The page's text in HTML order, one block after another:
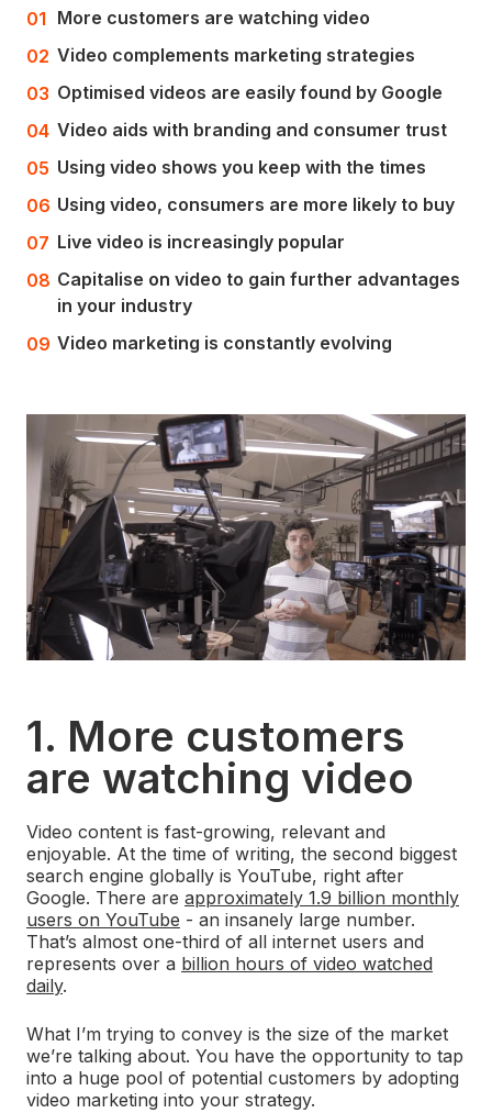
More customers are watching video
Video complements marketing strategies
Optimised videos are easily found by Google
Video aids with branding and consumer trust
Using video shows you keep with the times
Using video, consumers are more likely to buy
Live video is increasingly popular
Capitalise on video to gain further advantages
in your industry
Video marketing is constantly evolving
1. More customers
are watching video
Video content is fast-growing, relevant and
enjoyable. At the time of writing, the second biggest
search engine globally is YouTube, right after
Google. There are approximately 1.9 billion monthly
users on YouTube - an insanely large number.
That’s almost one-third of all internet users and
represents over a billion hours of video watched
daily.
What I’m trying to convey is the size of the market
we’re talking about. You have the opportunity to tap
into a huge pool of potential customers by adopting
video marketing into your strategy.